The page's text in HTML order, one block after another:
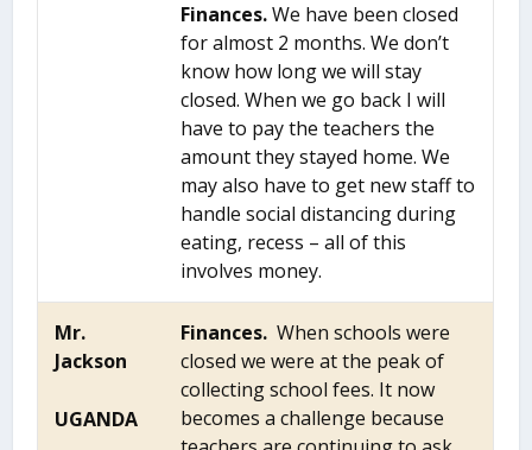
Finances.We have been closed
for almost 2 months. We don’t
know how long we will stay
closed. When we go back I will
have to pay the teachers the
amount they stayed home. We
may also have to get new staff to
handle social distancing during
eating, recess – all of this
involves money.
Mr.
Jackson
UGANDA
Finances. When schools were
closed we were at the peak of
collecting school fees. It now
becomes a challenge because